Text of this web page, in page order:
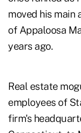
moved his main
of Appaloosa
years ago.
Real estate
employees of
firm's